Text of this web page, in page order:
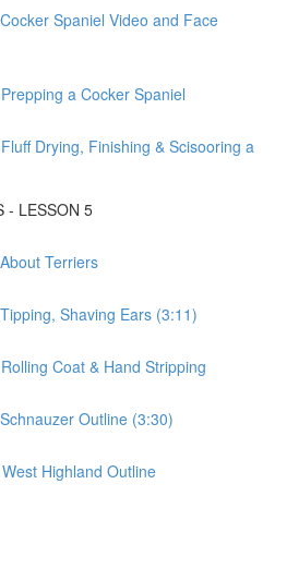
Spaniel Video and Face
a Cocker Spaniel
Drying, Finishing & Scisooring a
- LESSON 5
Terriers
Shaving Ears (3:11)
Coat & Hand Stripping
Outline (3:30)
Highland Outline